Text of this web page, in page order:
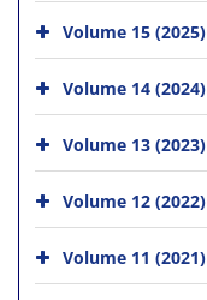
Volume 15 (2025)
Volume 14 (2024)
Volume 13 (2023)
Volume 12 (2022)
Volume 11 (2021)